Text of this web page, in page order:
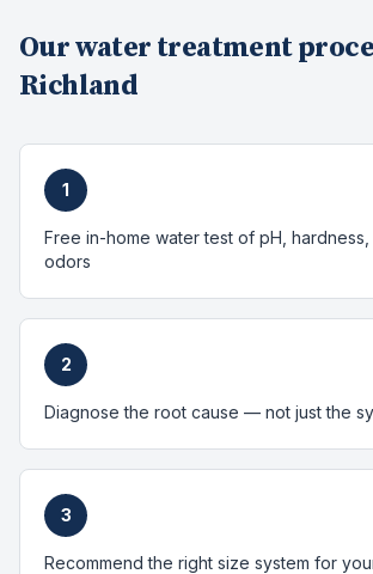
Ourwater treatment
Richland
1
Free in-home water test of pH, hardness,
odors
2
Diagnose the root cause — not just the
3
Recommend the right size system for